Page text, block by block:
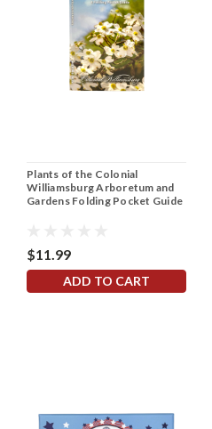
Plants of the Colonial
Williamsburg Arboretum and
Gardens Folding Pocket Guide
$11.99
ADD TO CART